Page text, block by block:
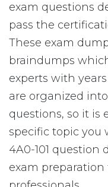
exam questions
pass the
These exam
braindumps
experts with
are organized
questions, so it is
specific topic you
4A0-101
exam